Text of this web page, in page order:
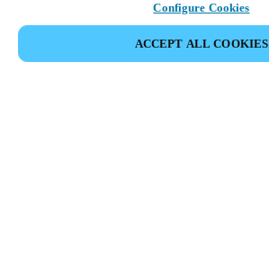
Configure Cookies
ACCEPT ALL COOKIES